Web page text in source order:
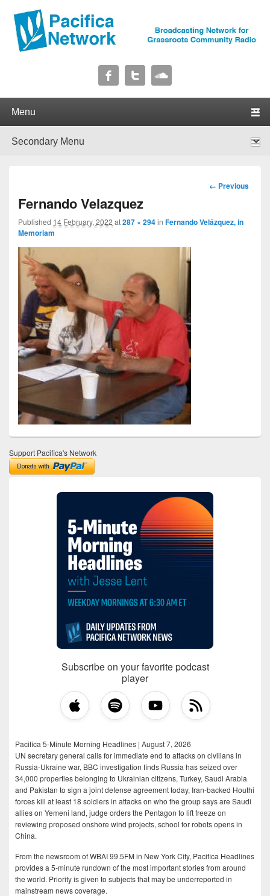
Pacifica Network
Image
← Previous
Fernando Velazquez
Published 14 February, 2022 at287 × 294in Fernando Velázquez, in
Memoriam
Support Pacifica's Network
Subscribe on your favorite podcast
player
Pacifica 5-Minute Morning Headlines | August 7, 2026
UN secretary general calls for immediate end to attacks on civilians in
Russia-Ukraine war, BBC investigation finds Russia has seized over
34,000 properties belonging to Ukrainian citizens, Turkey, Saudi Arabia
and Pakistan to sign a joint defense agreement today, Iran-backed Houthi
forces kill at least 18 soldiers in attacks on who the group says are Saudi
allies on Yemeni land, judge orders the Pentagon to lift freeze on
reviewing proposed onshore wind projects, school for robots opens in
China.
From the newsroom of WBAI 99.5FM in New York City, Pacifica Headlines
provides a 5-minute rundown of the most important stories from around
the world. Priority is given to subjects that may be underreported in
mainstream news coverage.